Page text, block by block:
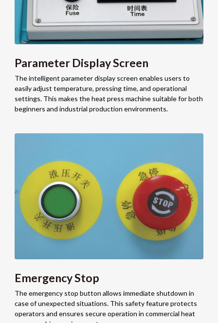
Parameter Display Screen
The intelligent parameter display screen enables users to
easily adjust temperature, pressing time, and operational
settings. This makes the heat press machine suitable for both
beginners and industrial production environments.
Emergency Stop
The emergency stop button allows immediate shutdown in
case of unexpected situations. This safety feature protects
operators and ensures secure operation in commercial heat